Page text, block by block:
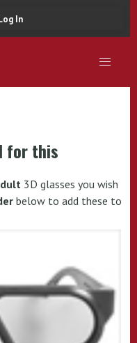
In
for this
3D glasses you wish
below to add these to